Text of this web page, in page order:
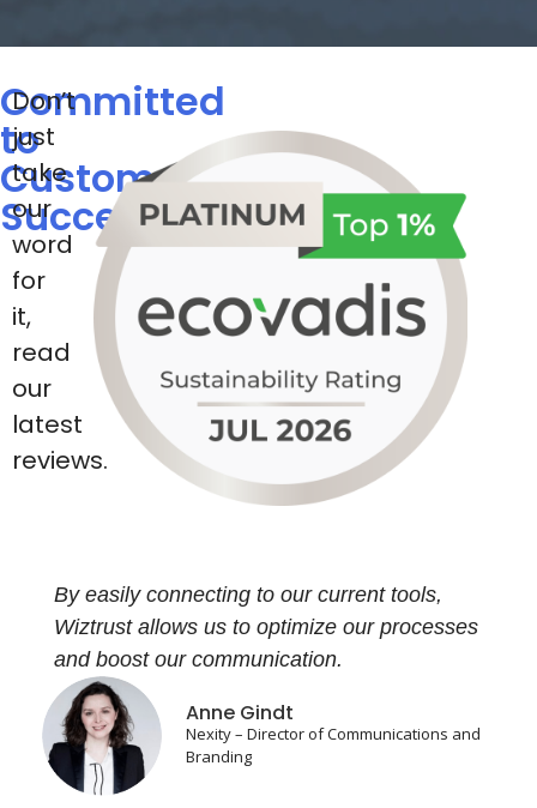
Committed
to
Customer
Success
Don’t
just
take
our
word
for
it,
read
our
latest
reviews.
Anne Gindt
Nexity – Director of Communications and
Branding
By easily connecting to our current tools,
Wiztrust allows us to optimize our processes
and boost our communication.